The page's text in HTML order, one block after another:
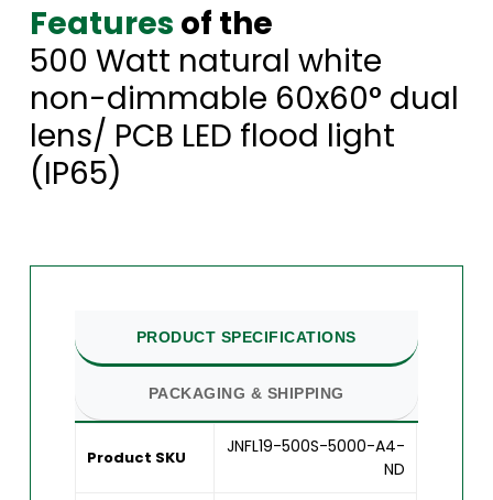
Features of the
500 Watt natural white
non-dimmable 60x60° dual
lens/ PCB LED flood light
(IP65)
PRODUCT SPECIFICATIONS
PACKAGING & SHIPPING
Product SKU
JNFL19-500S-5000-A4-
ND